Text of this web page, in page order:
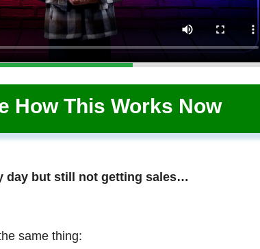
How This Works Now
day but still not getting sales…
same thing: